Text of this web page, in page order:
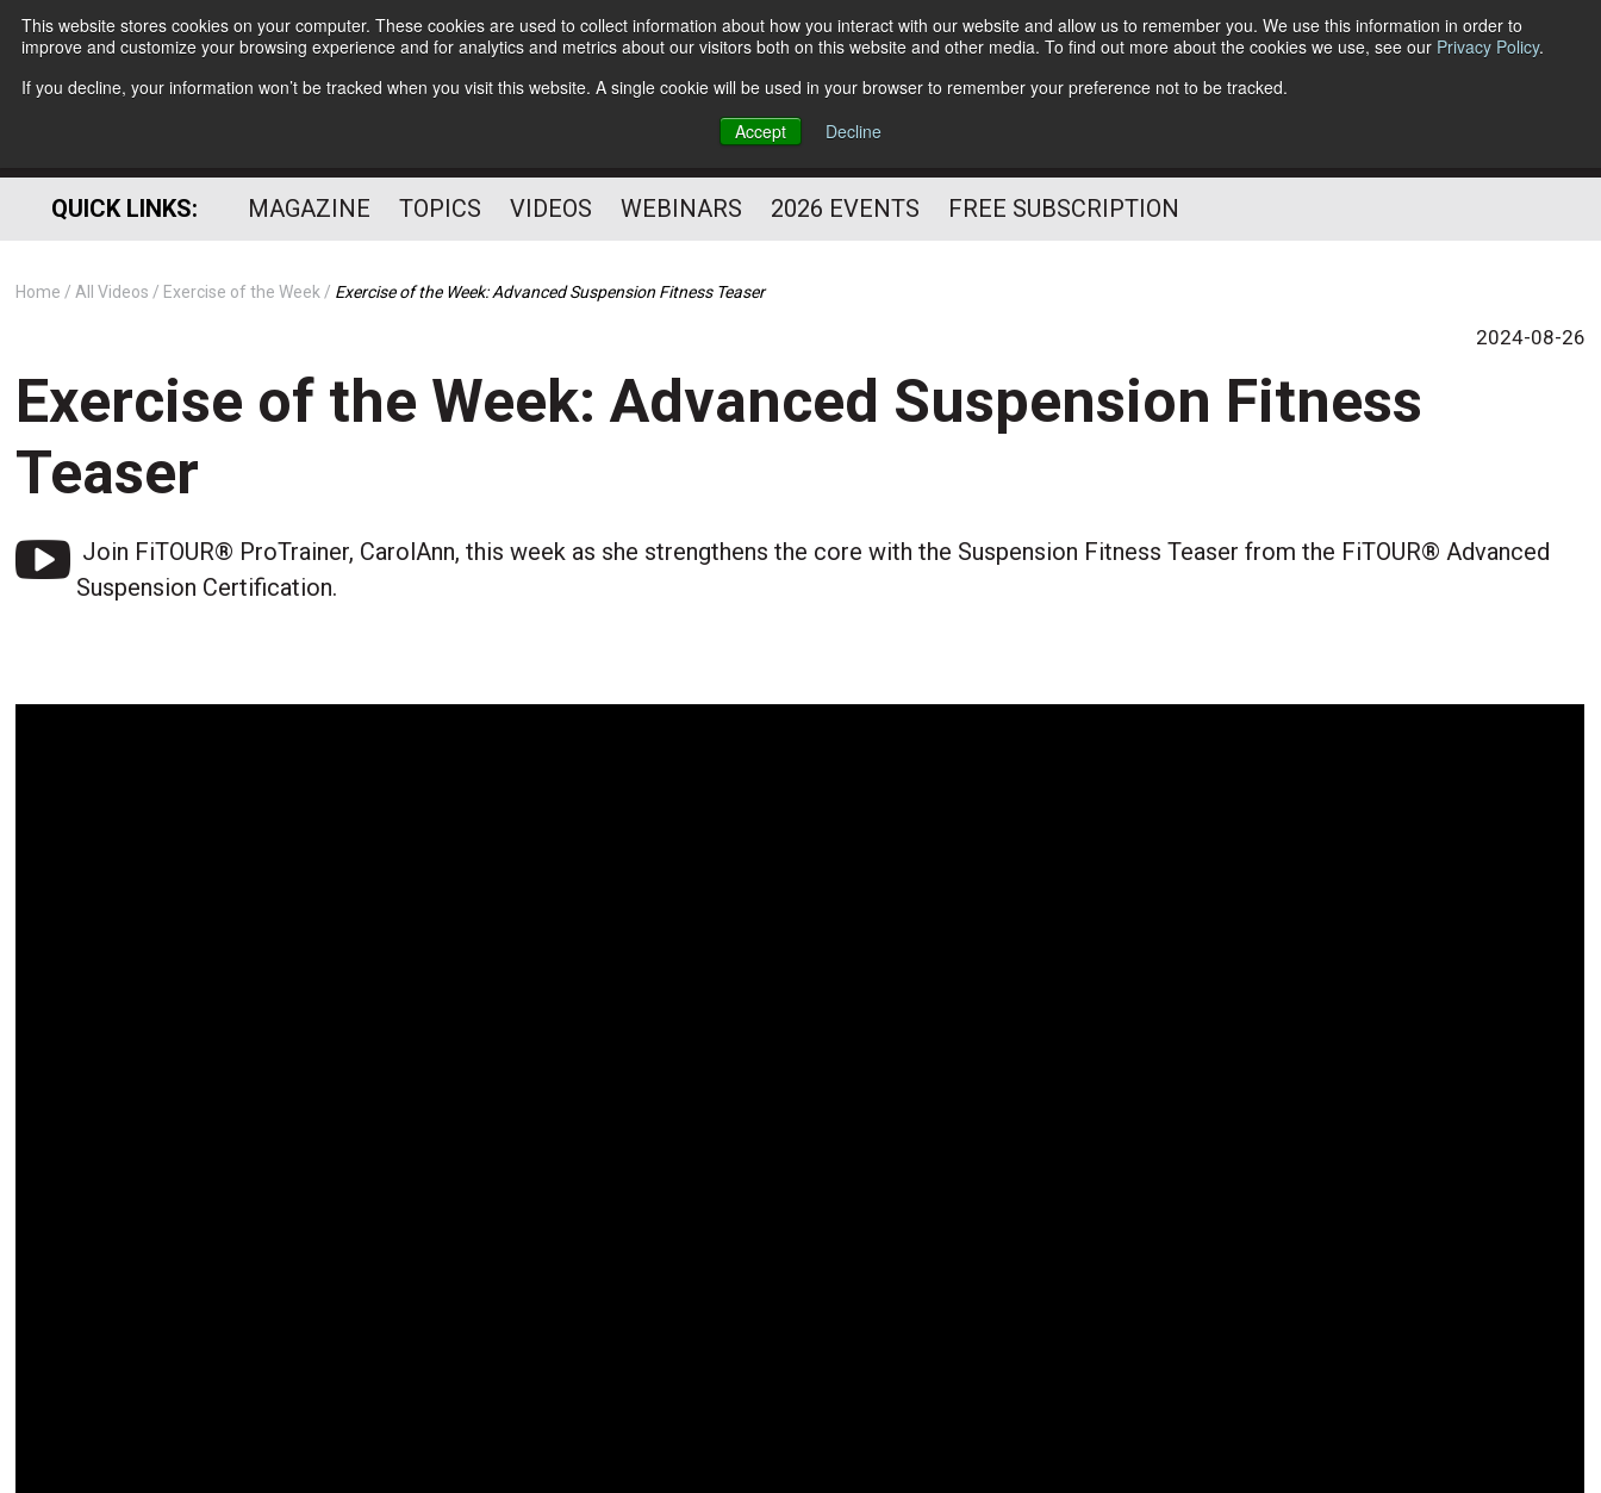
This website stores cookies on your computer. These cookies are used to collect information about how you interact with our website and allow us to remember you. We use this information in order to
improve and customize your browsing experience and for analytics and metrics about our visitors both on this website and other media. To find out more about the cookies we use, see our Privacy Policy.
If you decline, your information won’t be tracked when you visit this website. A single cookie will be used in your browser to remember your preference not to be tracked.
Accept
Decline
Subscribe
HELPING YOU PROSPER
PROFESSIONAL
Follow Us
QUICK LINKS: MAGAZINE TOPICS VIDEOS WEBINARS 2026 EVENTS FREE SUBSCRIPTION
Home All Videos Exercise of the Week Exercise of the Week: Advanced Suspension Fitness Teaser
2024-08-26
Exercise of the Week: Advanced Suspension Fitness
Teaser
Join FiTOUR® ProTrainer, CarolAnn, this week as she strengthens the core with the Suspension Fitness Teaser from the FiTOUR® Advanced
Suspension Certification.